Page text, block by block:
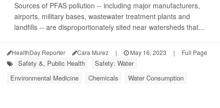
Sources of PFAS pollution -- including major manufacturers,
airports, military bases, wastewater treatment plants and
landfills -- are disproportionately sited near watersheds that...
HealthDay Reporter Cara Murez | May 16, 2023 | Full Page
Safety &, Public Health
Safety: Water
Environmental Medicine
Chemicals Water Consumption